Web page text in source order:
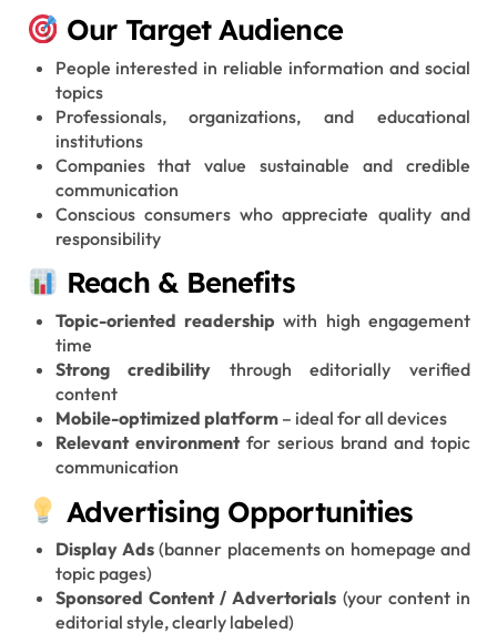
Our Target Audience
People interested in reliable information and social
topics
Professionals, organizations, and educational
institutions
Companies that value sustainable and credible
communication
Conscious consumers who appreciate quality and
responsibility
Reach & Benefits
Topic-oriented readership with high engagement
time
Strong credibility through editorially verified
content
Mobile-optimized platform– ideal for all devices
Relevant environmentfor serious brand and topic
communication
Advertising Opportunities
Display Ads (banner placements on homepage and
topic pages)
Sponsored Content / Advertorials (your content in
editorial style, clearly labeled)